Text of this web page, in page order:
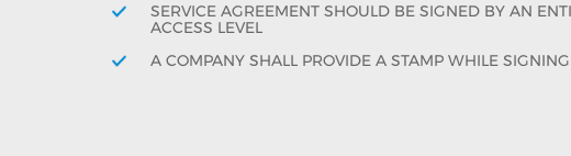
SERVICE AGREEMENT SHOULD BE SIGNED BY AN
ACCESS LEVEL
A COMPANY SHALL PROVIDE A STAMP WHILE